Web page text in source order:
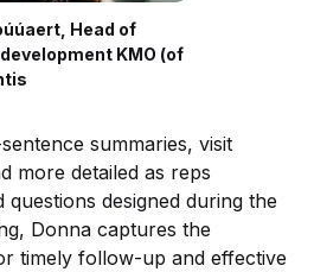
Head of
KMO (of
summaries, visit
more detailed as reps
designed during the
Donna captures the
timely follow-up and effective